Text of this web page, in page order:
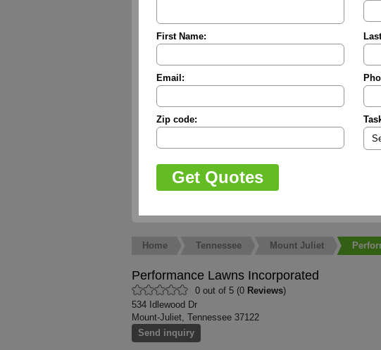
First Name:
Email:
Zip code:
Home Tennessee Mount Juliet
Performance Lawns Incorporated
0 out of 5 (0 Reviews)
534 Idlewood Dr
Mount-Juliet, Tennessee 37122
Send inquiry